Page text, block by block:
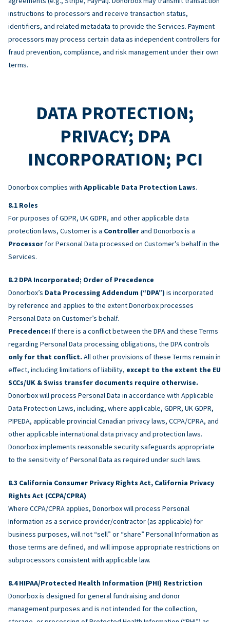
instructions to processors and receive transaction status,
identifiers, and related metadata to provide the Services. Payment
processors may process certain data as independent controllers for
fraud prevention, compliance, and risk management under their own
terms.
DATA PROTECTION;
PRIVACY; DPA
INCORPORATION; PCI
Donorbox complies with Applicable Data Protection Laws.
Roles
For purposes of GDPR, UK GDPR, and other applicable data
protection laws, Customer is a Controllerand Donorbox is a
Processorfor Personal Data processed on Customer’s behalf in the
Services.
DPA Incorporated; Order of Precedence
Donorbox’s Data Processing Addendum (“DPA”) is incorporated
by reference and applies to the extent Donorbox processes
Personal Data on Customer’s behalf.
Precedence: If there is a conflict between the DPA and these Terms
regarding Personal Data processing obligations, the DPA controls
only for that conflict. All other provisions of these Terms remain in
effect, including limitations of liability, except to the extent the EU
SCCs/UK & Swiss transfer documents require otherwise.
Donorbox will process Personal Data in accordance with Applicable
Data Protection Laws, including, where applicable, GDPR, UK GDPR,
PIPEDA, applicable provincial Canadian privacy laws, CCPA/CPRA, and
other applicable international data privacy and protection laws.
Donorbox implements reasonable security safeguards appropriate
to the sensitivity of Personal Data as required under such laws.
California Consumer Privacy Rights Act, California Privacy
Rights Act (CCPA/CPRA)
Where CCPA/CPRA applies, Donorbox will process Personal
Information as a service provider/contractor (as applicable) for
business purposes, will not “sell” or “share” Personal Information as
those terms are defined, and will impose appropriate restrictions on
subprocessors consistent with applicable law.
HIPAA/Protected Health Information (PHI) Restriction
Donorbox is designed for general fundraising and donor
management purposes and is not intended for the collection,